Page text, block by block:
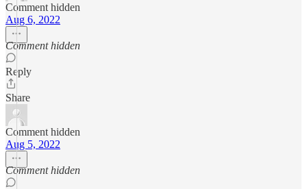
Comment hidden
Aug 6, 2022
Comment hidden
Reply
Share
Comment hidden
Aug 5, 2022
Comment hidden